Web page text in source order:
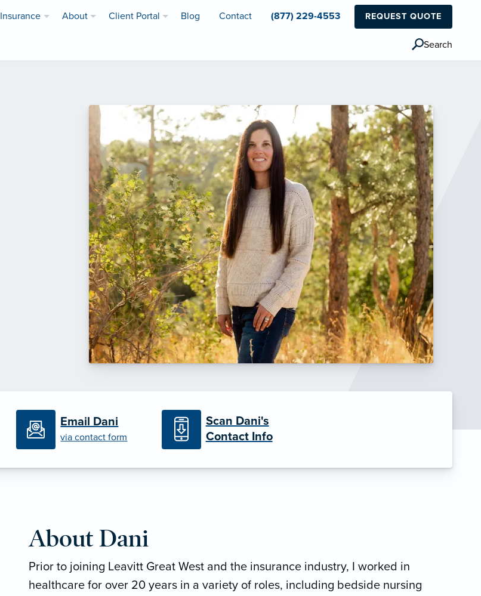
Insurance About Client Portal Blog Contact (877) 229-4553 REQUEST QUOTE
Search
Email Dani
via contact form
Scan Dani's
Contact Info
About Dani
Prior to joining Leavitt Great West and the insurance industry, I worked in
healthcare for over 20 years in a variety of roles, including bedside nursing